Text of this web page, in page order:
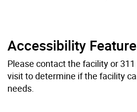
Accessibility
Please contact the facility or
visit to determine if the facility
needs.